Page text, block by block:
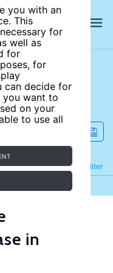
you with an
This
for
well as
for
for
can decide for
you want to
on your
to use all
Filter
Refine
in